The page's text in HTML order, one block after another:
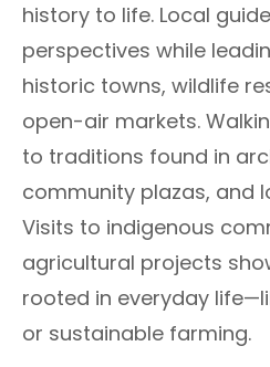
history to life. Local
perspectives while
historic towns, wildlife
open-air markets.
to traditions found in
community plazas, and
Visits to indigenous
agricultural projects
rooted in everyday
or sustainable farming.